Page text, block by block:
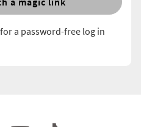
a password-free log in